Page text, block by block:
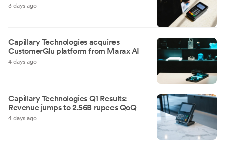
3 days ago
Capillary Technologies acquires
CustomerGlu platform from Marax AI
4 days ago
Capillary Technologies Q1 Results:
Revenue jumps to 2.56B rupees QoQ
4 days ago